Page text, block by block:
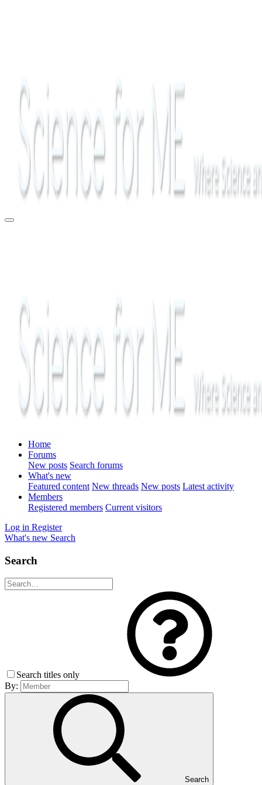
Home
Forums
New posts Search forums
What's new
Featured content New threads New posts Latest activity
Members
Registered members Current visitors
Log in Register
What's new Search
Search
Search titles only
By:
Search